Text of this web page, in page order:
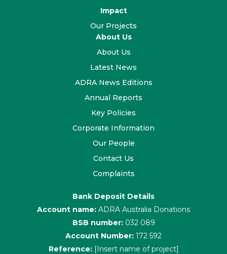
Impact
Our Projects
About Us
About Us
Latest News
ADRA News Editions
Annual Reports
Key Policies
Corporate Information
Our People
Contact Us
Complaints
Bank Deposit Details
Account name: ADRA Australia Donations
BSB number: 032 089
Account Number: 172 592
Reference: [Insert name of project]